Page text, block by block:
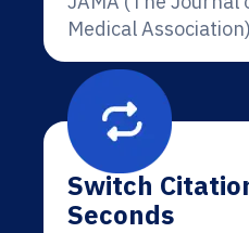
Medical
Switch
Seconds